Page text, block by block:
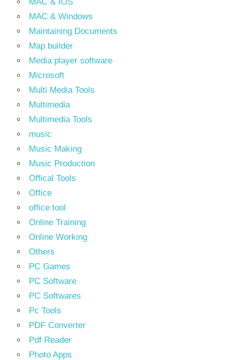
MAC & Windows
Maintaining Documents
Map builder
Media player software
Microsoft
Multi Media Tools
Multimedia
Multimedia Tools
music
Music Making
Music Production
Offical Tools
Office
office tool
Online Training
Online Working
Others
PC Games
PC Software
PC Softwares
Pc Tools
PDF Converter
Pdf Reader
Photo Apps